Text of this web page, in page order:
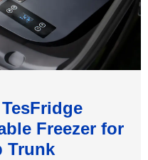
Freezer for
Trunk